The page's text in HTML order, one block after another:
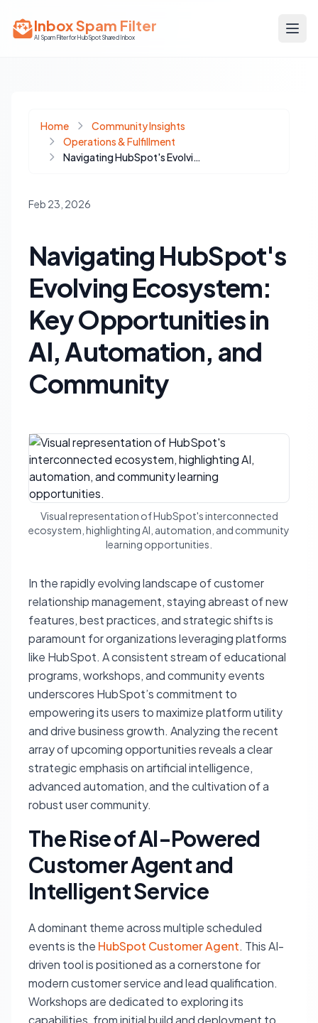
Inbox Spam Filter
AI Spam Filter for HubSpot Shared Inbox
Home
Community Insights
Operations & Fulfillment
Navigating HubSpot's Evolving Ecosystem: Key Opportunities in AI, Automation, and Community
Feb 23, 2026
Navigating HubSpot's
Evolving Ecosystem:
Key Opportunities in
AI, Automation, and
Community
Visual representation of HubSpot's interconnected
ecosystem, highlighting AI, automation, and community
learning opportunities.
In the rapidly evolving landscape of customer
relationship management, staying abreast of new
features, best practices, and strategic shifts is
paramount for organizations leveraging platforms
like HubSpot. A consistent stream of educational
programs, workshops, and community events
underscores HubSpot’s commitment to
empowering its users to maximize platform utility
and drive business growth. Analyzing the recent
array of upcoming opportunities reveals a clear
strategic emphasis on artificial intelligence,
advanced automation, and the cultivation of a
robust user community.
The Rise of AI-Powered
Customer Agent and
Intelligent Service
A dominant theme across multiple scheduled
events is the HubSpot Customer Agent. This AI-
driven tool is positioned as a cornerstone for
modern customer service and lead qualification.
Workshops are dedicated to exploring its
capabilities, from initial build and deployment to